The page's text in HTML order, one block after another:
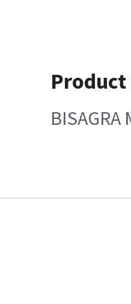
BISAGRA